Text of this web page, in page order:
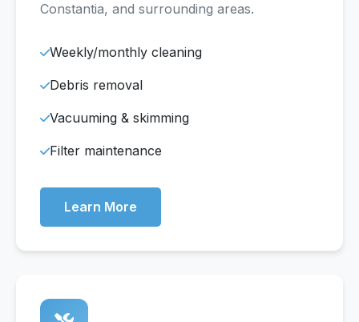
Constantia, and surrounding areas.
Weekly/monthly cleaning
Debris removal
Vacuuming & skimming
Filter maintenance
Learn More